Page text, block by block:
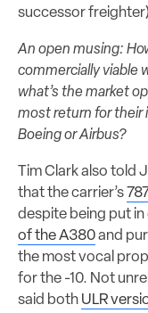
successor
An open musing:
commercially viable
what’s the market
most return for their
Boeing or Airbus?
Tim Clark also told
that the carrier’s
despite being put
of the A380and
the most vocal
for the -10. Not
said both ULR